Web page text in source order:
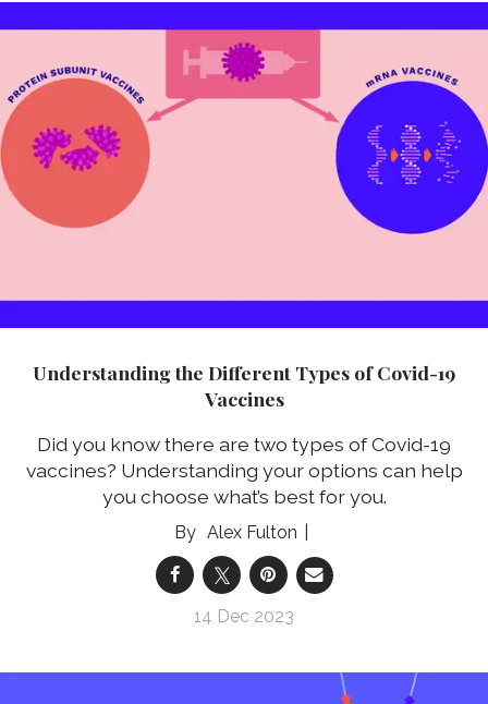
Understanding the Different Types of Covid-19
Vaccines
Did you know there are two types of Covid-19
vaccines? Understanding your options can help
you choose what’s best for you.
Alex Fulton
14 Dec 2023